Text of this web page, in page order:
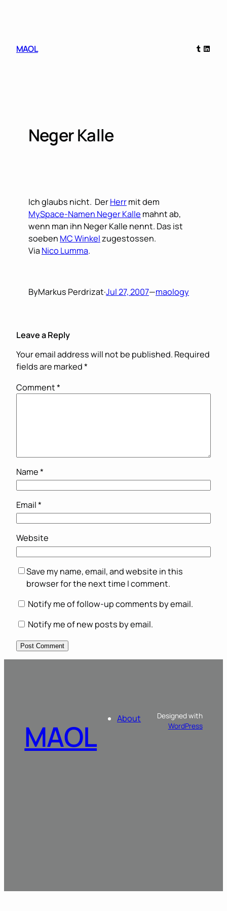
MAOL
Tumblr
Neger Kalle
Ich glaubs nicht. DerHerrmit dem
MySpace-Namen Neger Kalle mahnt ab,
wenn man ihn Neger Kalle nennt. Das ist
soeben MC Winkelzugestossen.
Via Nico Lumma.
ByMarkus Perdrizat·Jul 27, 2007—maology
Leave a Reply
Your email address will not be published. Required
fields are marked*
Comment*
Name*
Email*
Website
Save my name, email, and website in this
browser for the next time I comment.
Notify me of follow-up comments by email.
Notify me of new posts by email.
MAOL About
Designed with
WordPress